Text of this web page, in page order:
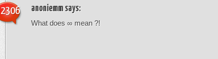
anoniemm says:
What does ∞ mean ?!